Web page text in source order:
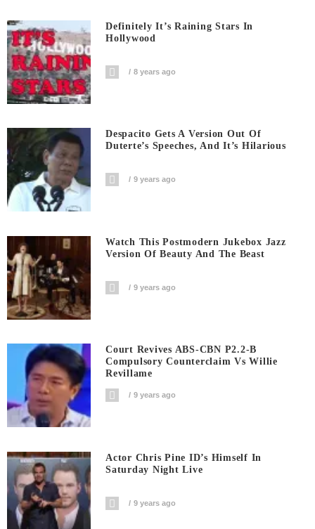
Definitely It’s Raining Stars In
Hollywood
8 years ago
Despacito Gets A Version Out Of
Duterte’s Speeches, And It’s Hilarious
9 years ago
Watch This Postmodern Jukebox Jazz
Version Of Beauty And The Beast
9 years ago
Court Revives ABS-CBN P2.2-B
Compulsory Counterclaim Vs Willie
Revillame
9 years ago
Actor Chris Pine ID’s Himself In
Saturday Night Live
9 years ago